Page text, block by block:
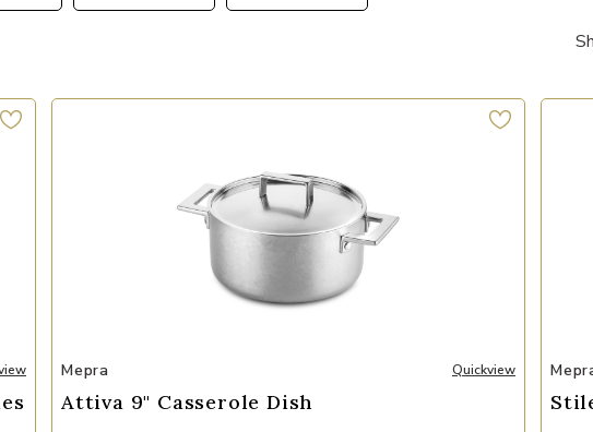
Add Attiva 9" Casserole Dish to your Wishlist
Mepra Quickview
Attiva 9" Casserole Dish
Add